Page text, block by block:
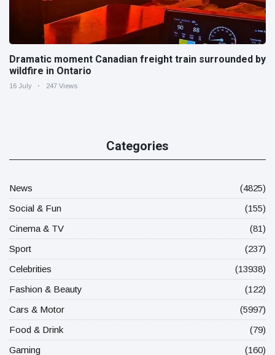
Dramatic moment Canadian freight train surrounded by
wildfire in Ontario
16 July 247 Views
Categories
News
(4825)
Social & Fun
(155)
Cinema & TV
(81)
Sport
(237)
Celebrities
(13938)
Fashion & Beauty
(122)
Cars & Motor
(5997)
Food & Drink
(79)
Gaming
(160)